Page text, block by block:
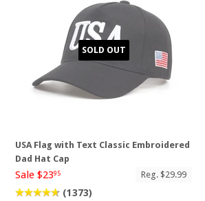
SOLD OUT
USA Flag with Text Classic Embroidered
Dad Hat Cap
Sale $2395 Reg. $29.99
(1373)